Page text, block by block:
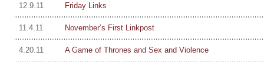
12.9.11 Friday Links
11.4.11 November’s First Linkpost
4.20.11 A Game of Thrones and Sex and Violence